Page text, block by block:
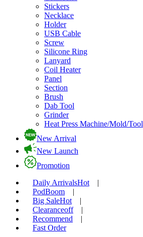
Stickers
Necklace
Holder
USB Cable
Screw
Silicone Ring
Lanyard
Coil Heater
Panel
Section
Brush
Dab Tool
Grinder
Heat Press Machine/Mold/Tool
New Arrival
New Launch
Promotion
Daily ArrivalsHot
|
PodBoom
|
Big SaleHot
|
Clearanceoff
|
Recommend
|
Fast Order